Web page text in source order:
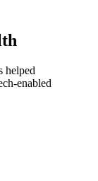
helped
enabled